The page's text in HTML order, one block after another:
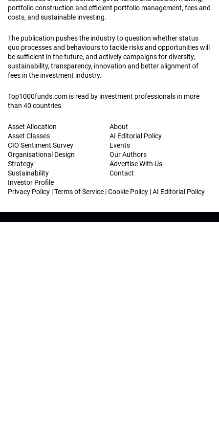
portfolio construction and efficient portfolio management, fees and
costs, and sustainable investing.
The publication pushes the industry to question whether status
quo processes and behaviours to tackle risks and opportunities will
be sufficient in the future, and actively campaigns for diversity,
sustainability, transparency, innovation and better alignment of
fees in the investment industry.
Top1000funds.com is read by investment professionals in more
than 40 countries.
Asset Allocation
Asset Classes
CIO Sentiment Survey
Organisational Design
Strategy
Sustainability
Investor Profile
About
AI Editorial Policy
Events
Our Authors
Advertise With Us
Contact
Privacy Policy |Terms of Service |Cookie Policy |AI Editorial Policy